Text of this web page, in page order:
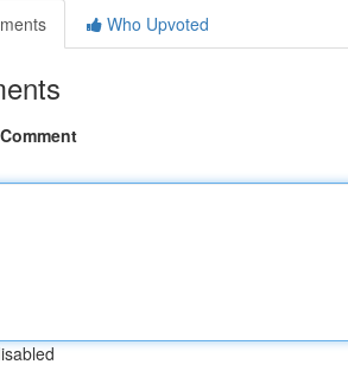
Who Upvoted